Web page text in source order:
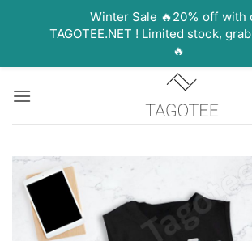
Winter Sale 🔥20% off with
TAGOTEE.NET ! Limited stock,
🔥